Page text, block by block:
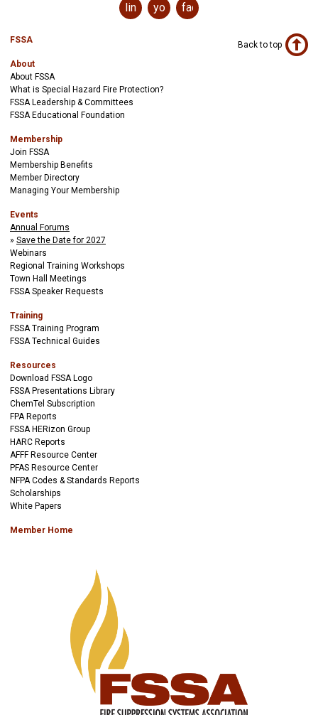
linkedinyoutubefacebook
FSSA
About
About FSSA
What is Special Hazard Fire Protection?
FSSA Leadership & Committees
FSSA Educational Foundation
Membership
Join FSSA
Membership Benefits
Member Directory
Managing Your Membership
Events
Annual Forums
Save the Date for 2027
Webinars
Regional Training Workshops
Town Hall Meetings
FSSA Speaker Requests
Training
FSSA Training Program
FSSA Technical Guides
Resources
Download FSSA Logo
FSSA Presentations Library
ChemTel Subscription
FPA Reports
FSSA HERizon Group
HARC Reports
AFFF Resource Center
PFAS Resource Center
NFPA Codes & Standards Reports
Scholarships
White Papers
Member Home
Back to top